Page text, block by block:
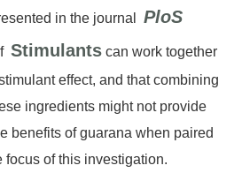
in the journal PloS
Stimulants can work together
effect, and that combining
ingredients might not provide
benefits of guarana when paired
focus of this investigation.